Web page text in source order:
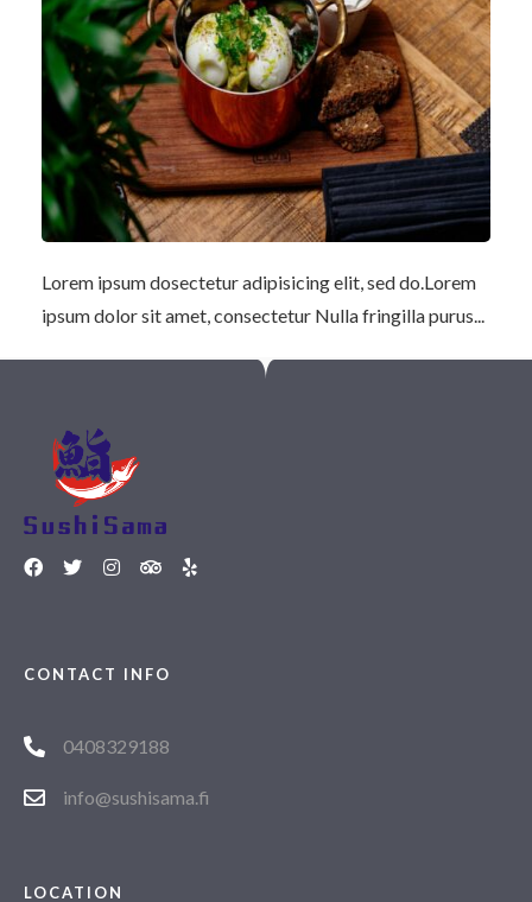
Lorem ipsum dosectetur adipisicing elit, sed do.Lorem
ipsum dolor sit amet, consectetur Nulla fringilla purus...
CONTACT INFO
0408329188
info@sushisama.fi
LOCATION